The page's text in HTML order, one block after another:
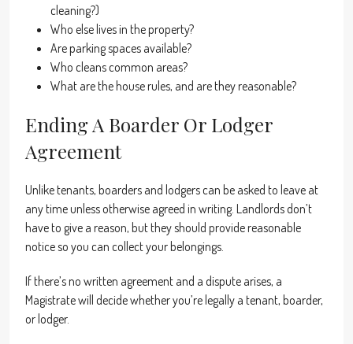
cleaning?)
Who else lives in the property?
Are parking spaces available?
Who cleans common areas?
What are the house rules, and are they reasonable?
Ending A Boarder Or Lodger
Agreement
Unlike tenants, boarders and lodgers can be asked to leave at
any time unless otherwise agreed in writing. Landlords don’t
have to give a reason, but they should provide reasonable
notice so you can collect your belongings.
If there’s no written agreement and a dispute arises, a
Magistrate will decide whether you’re legally a tenant, boarder,
or lodger.